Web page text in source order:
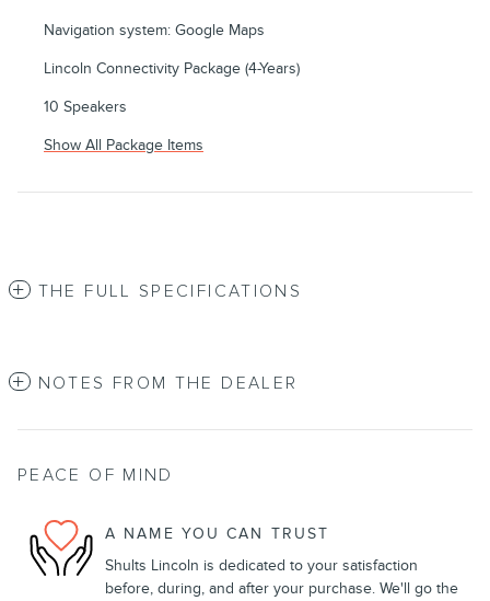
Navigation system: Google Maps
Lincoln Connectivity Package (4-Years)
10 Speakers
Show All Package Items
THE FULL SPECIFICATIONS
NOTES FROM THE DEALER
PEACE OF MIND
A NAME YOU CAN TRUST
Shults Lincoln is dedicated to your satisfaction
before, during, and after your purchase. We'll go the